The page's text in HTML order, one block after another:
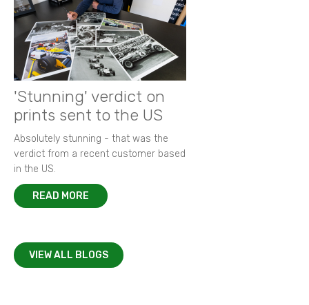
'Stunning' verdict on
prints sent to the US
Absolutely stunning - that was the
verdict from a recent customer based
in the US.
READ MORE
VIEW ALL BLOGS